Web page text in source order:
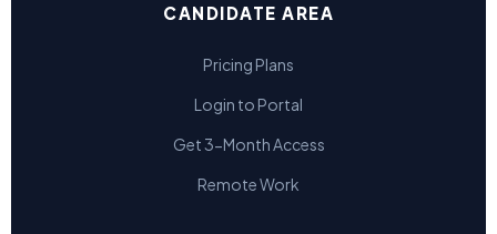
CANDIDATE AREA
Pricing Plans
Login to Portal
Get 3-Month Access
Remote Work